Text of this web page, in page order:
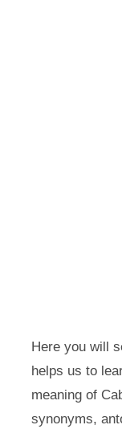
Here you will
helps us to
meaning of
synonyms,